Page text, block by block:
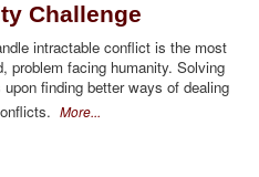
Challenge
intractable conflict is the most
problem facing humanity. Solving
finding better ways of dealing
More...